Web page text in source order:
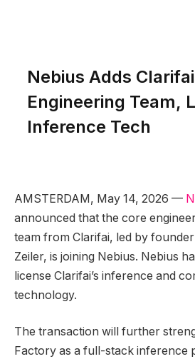
Nebius Adds Clarifai
Engineering Team,
Inference Tech
AMSTERDAM, May 14, 2026 —
announced that the core
team from Clarifai, led by
Zeiler, is joining Nebius. Nebius
license Clarifai’s inference and
technology.
The transaction will further
Factory as a full-stack inference